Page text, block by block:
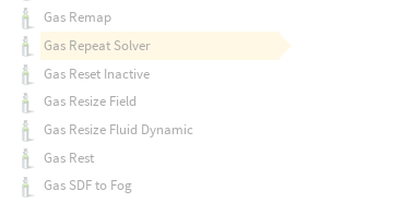
Gas Remap
Gas Repeat Solver
Gas Reset Inactive
Gas Resize Field
Gas Resize Fluid Dynamic
Gas Rest
Gas SDF to Fog